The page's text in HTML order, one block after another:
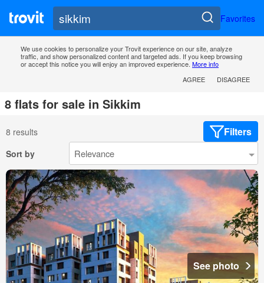
Favorites
We use cookies to personalize your Trovit experience on our site, analyze
traffic, and show personalized content and targeted ads. If you keep browsing
or accept this notice you will enjoy an improved experience. More info
AGREE
DISAGREE
8 flats for sale in Sikkim
8 results Filters
Sort by
See photo